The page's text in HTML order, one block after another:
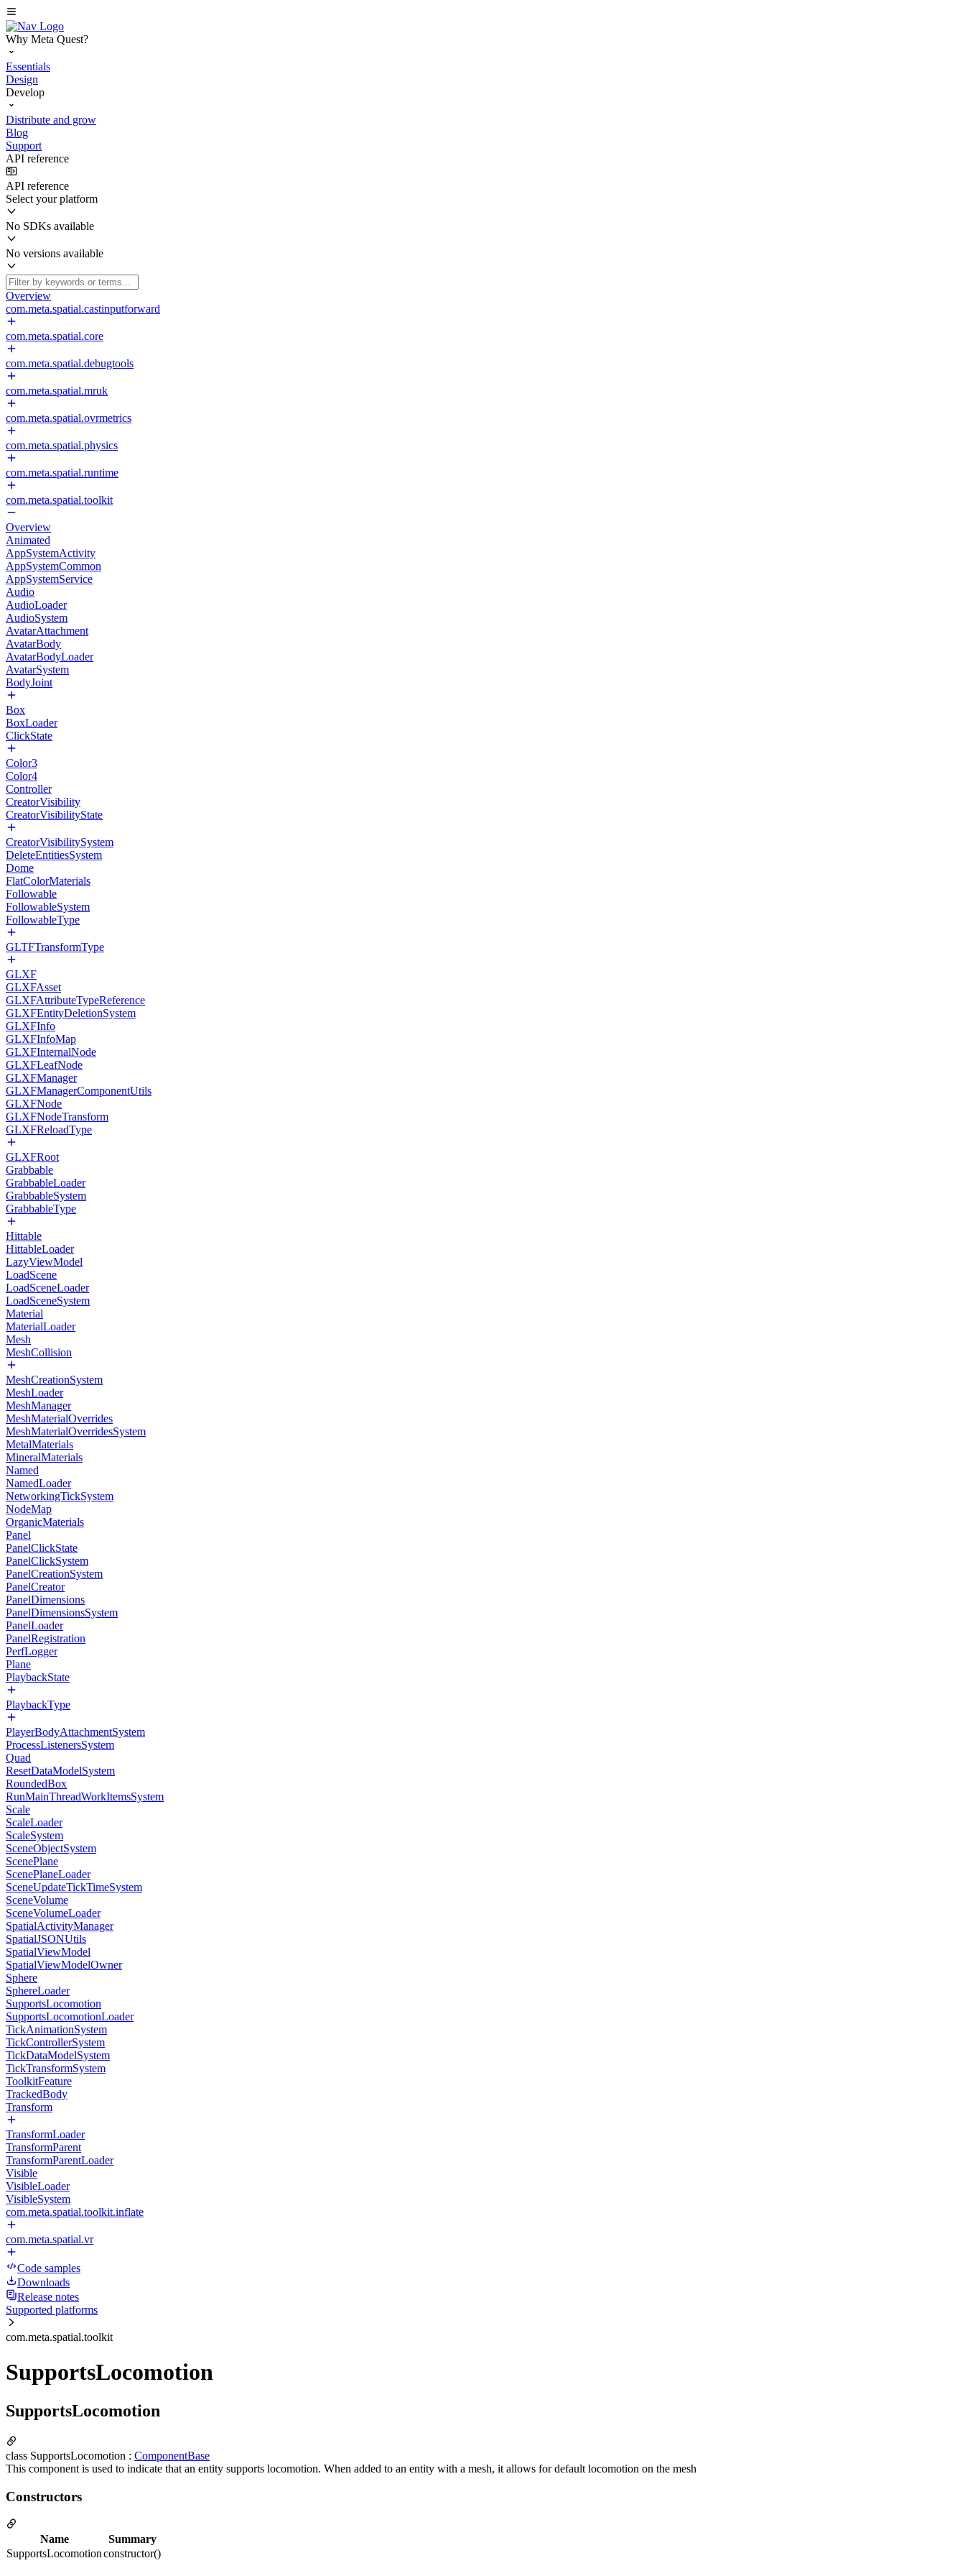
Why Meta Quest?
Essentials
Design
Develop
Distribute and grow
Blog
Support
API reference
API reference
Select your platform
No SDKs available
No versions available
Overview
com.meta.spatial.castinputforward
com.meta.spatial.core
com.meta.spatial.debugtools
com.meta.spatial.mruk
com.meta.spatial.ovrmetrics
com.meta.spatial.physics
com.meta.spatial.runtime
com.meta.spatial.toolkit
Overview
Animated
AppSystemActivity
AppSystemCommon
AppSystemService
Audio
AudioLoader
AudioSystem
AvatarAttachment
AvatarBody
AvatarBodyLoader
AvatarSystem
BodyJoint
Box
BoxLoader
ClickState
Color3
Color4
Controller
CreatorVisibility
CreatorVisibilityState
CreatorVisibilitySystem
DeleteEntitiesSystem
Dome
FlatColorMaterials
Followable
FollowableSystem
FollowableType
GLTFTransformType
GLXF
GLXFAsset
GLXFAttributeTypeReference
GLXFEntityDeletionSystem
GLXFInfo
GLXFInfoMap
GLXFInternalNode
GLXFLeafNode
GLXFManager
GLXFManagerComponentUtils
GLXFNode
GLXFNodeTransform
GLXFReloadType
GLXFRoot
Grabbable
GrabbableLoader
GrabbableSystem
GrabbableType
Hittable
HittableLoader
LazyViewModel
LoadScene
LoadSceneLoader
LoadSceneSystem
Material
MaterialLoader
Mesh
MeshCollision
MeshCreationSystem
MeshLoader
MeshManager
MeshMaterialOverrides
MeshMaterialOverridesSystem
MetalMaterials
MineralMaterials
Named
NamedLoader
NetworkingTickSystem
NodeMap
OrganicMaterials
Panel
PanelClickState
PanelClickSystem
PanelCreationSystem
PanelCreator
PanelDimensions
PanelDimensionsSystem
PanelLoader
PanelRegistration
PerfLogger
Plane
PlaybackState
PlaybackType
PlayerBodyAttachmentSystem
ProcessListenersSystem
Quad
ResetDataModelSystem
RoundedBox
RunMainThreadWorkItemsSystem
Scale
ScaleLoader
ScaleSystem
SceneObjectSystem
ScenePlane
ScenePlaneLoader
SceneUpdateTickTimeSystem
SceneVolume
SceneVolumeLoader
SpatialActivityManager
SpatialJSONUtils
SpatialViewModel
SpatialViewModelOwner
Sphere
SphereLoader
SupportsLocomotion
SupportsLocomotionLoader
TickAnimationSystem
TickControllerSystem
TickDataModelSystem
TickTransformSystem
ToolkitFeature
TrackedBody
Transform
TransformLoader
TransformParent
TransformParentLoader
Visible
VisibleLoader
VisibleSystem
com.meta.spatial.toolkit.inflate
com.meta.spatial.vr
Code samples
Downloads
Release notes
Supported platforms
com.meta.spatial.toolkit
SupportsLocomotion
SupportsLocomotion
class SupportsLocomotion : ComponentBase
This component is used to indicate that an entity supports locomotion. When added to an entity with a mesh, it allows for default locomotion on the mesh
Constructors
Name
Summary
SupportsLocomotionconstructor()